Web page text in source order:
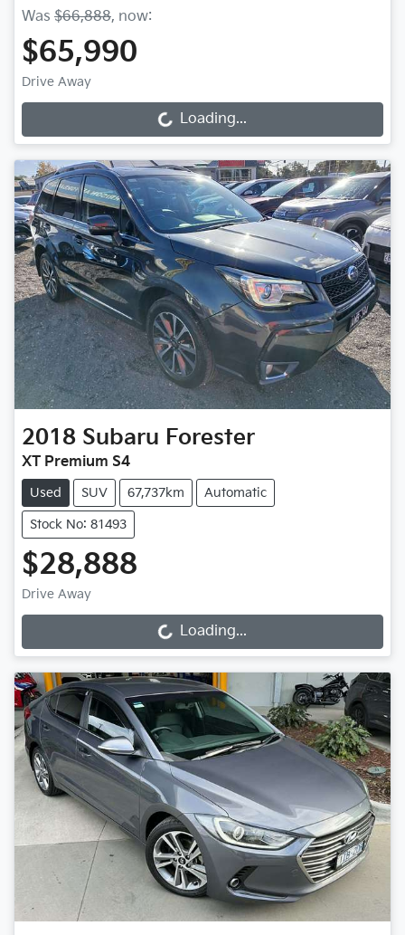
Was $66,888, now:
$65,990
Drive Away
Loading... Loading...
2018 Subaru Forester
XT Premium S4
Used SUV 67,737km Automatic
Stock No: 81493
$28,888
Drive Away
Loading... Loading...